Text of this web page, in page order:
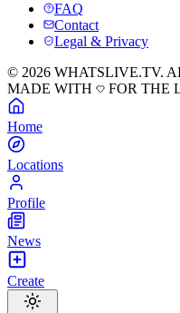
FAQ
Contact
Legal & Privacy
© 2026 WHATSLIVE.TV.
MADE WITH
FOR THE
Home
Locations
Profile
News
Create